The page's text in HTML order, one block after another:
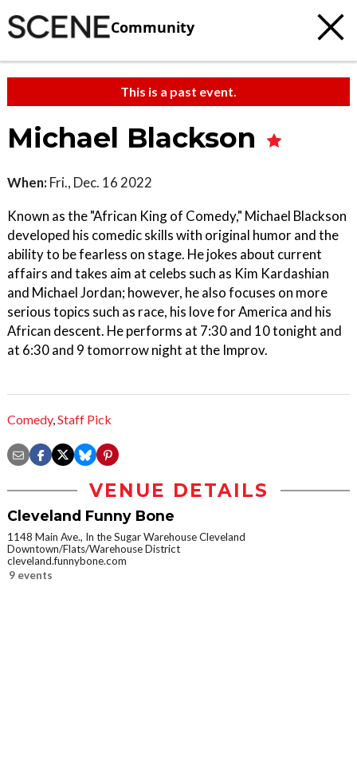
Community
This is a past event.
Michael Blackson
When: Fri., Dec. 16 2022
Known as the "African King of Comedy," Michael Blackson
developed his comedic skills with original humor and the
ability to be fearless on stage. He jokes about current
affairs and takes aim at celebs such as Kim Kardashian
and Michael Jordan; however, he also focuses on more
serious topics such as race, his love for America and his
African descent. He performs at 7:30 and 10 tonight and
at 6:30 and 9 tomorrow night at the Improv.
Comedy,Staff Pick
VENUE DETAILS
Cleveland Funny Bone
1148 Main Ave., In the Sugar Warehouse Cleveland
Downtown/Flats/Warehouse District
cleveland.funnybone.com
9 events